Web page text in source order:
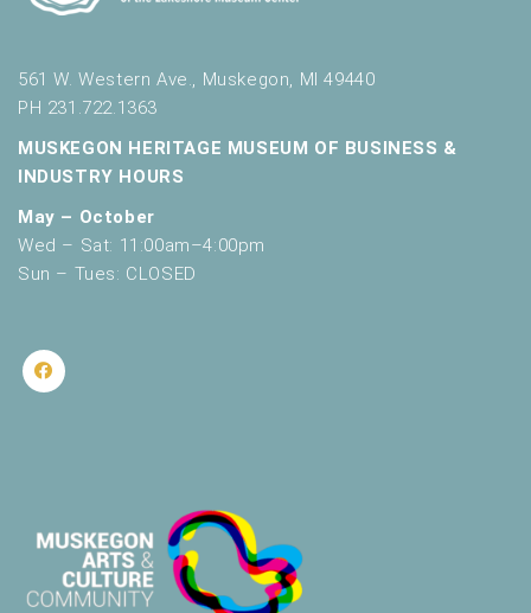
561 W. Western Ave., Muskegon, MI 49440
PH 231.722.1363
MUSKEGON HERITAGE MUSEUM OF BUSINESS &
INDUSTRY HOURS
May – October
Wed – Sat: 11:00am–4:00pm
Sun – Tues: CLOSED